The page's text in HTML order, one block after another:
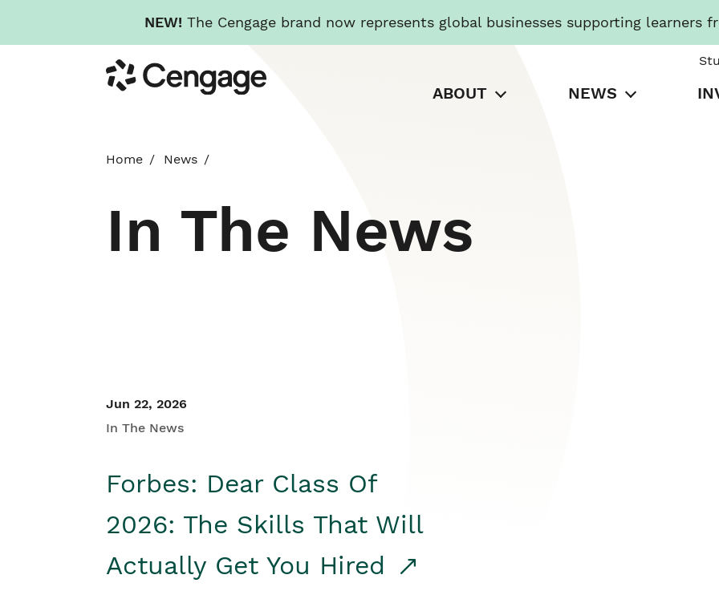
NEW! The Cengage brand now represents global businesses supporting learners
to
main
Cengage
ABOUT NEWS
Home News
In The News
Jun 22, 2026
In The News
Forbes: Dear Class Of
2026: The Skills That Will
Actually Get You Hired